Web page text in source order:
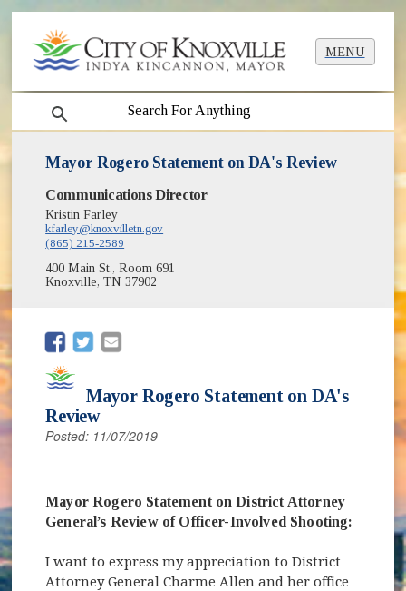
MENU
search
Mayor Rogero Statement on DA's Review
Communications Director
Kristin Farley
kfarley@knoxvilletn.gov
(865) 215-2589
400 Main St., Room 691
Knoxville, TN 37902
(opens in new window)
(opens in new window)
Mayor Rogero Statement on DA's
Review
Posted: 11/07/2019
Mayor Rogero Statement on District Attorney
General’s Review of Officer-Involved Shooting:
I want to express my appreciation to District
Attorney General Charme Allen and her office